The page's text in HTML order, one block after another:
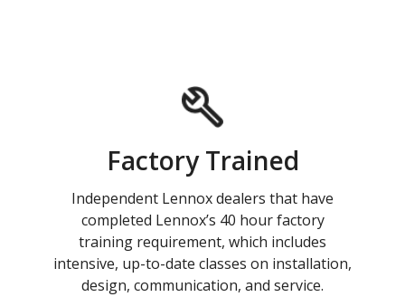
Factory Trained
Independent Lennox dealers that have
completed Lennox’s 40 hour factory
training requirement, which includes
intensive, up-to-date classes on installation,
design, communication, and service.